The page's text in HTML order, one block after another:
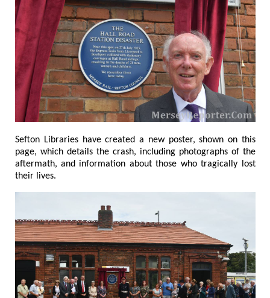
Sefton Libraries have created a new poster, shown on this
page, which details the crash, including photographs of the
aftermath, and information about those who tragically lost
their lives.